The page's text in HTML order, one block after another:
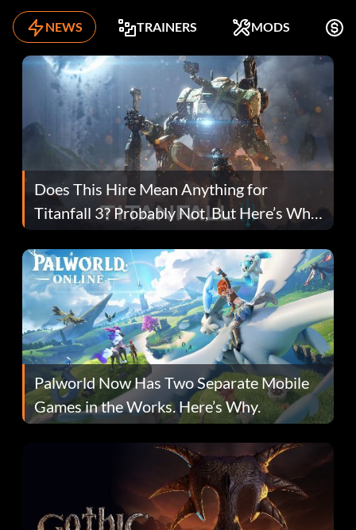
NEWS TRAINERS MODS
Does This Hire Mean Anything for
Titanfall 3? Probably Not, But Here’s Why
Fans Are Hopeful
Palworld Now Has Two Separate Mobile
Games in the Works. Here’s Why.